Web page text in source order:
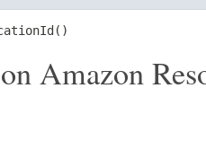
Amazon